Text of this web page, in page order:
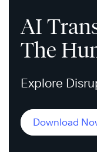
AI
The
Explore
Download